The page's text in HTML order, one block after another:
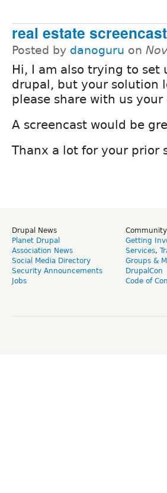
real estate screencast
Posted by danoguru on
Hi, I am also trying to
drupal, but your solution
please share with us
A screencast would be
Thanx a lot for your prior
Drupal News
Planet Drupal
Association News
Social Media Directory
Security Announcements
Jobs
Community
Getting
Services,
Groups &
DrupalCon
Code of